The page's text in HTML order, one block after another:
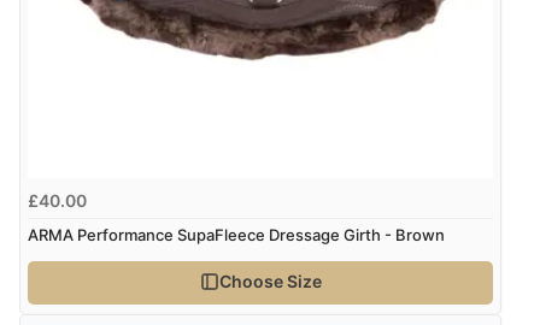
“Soft girth, doesnt rub on an annoying sarcoid.”
kr510.95
NOK
£40.00
ARMA Performance SupaFleece Dressage Girth - Brown
Choose Size